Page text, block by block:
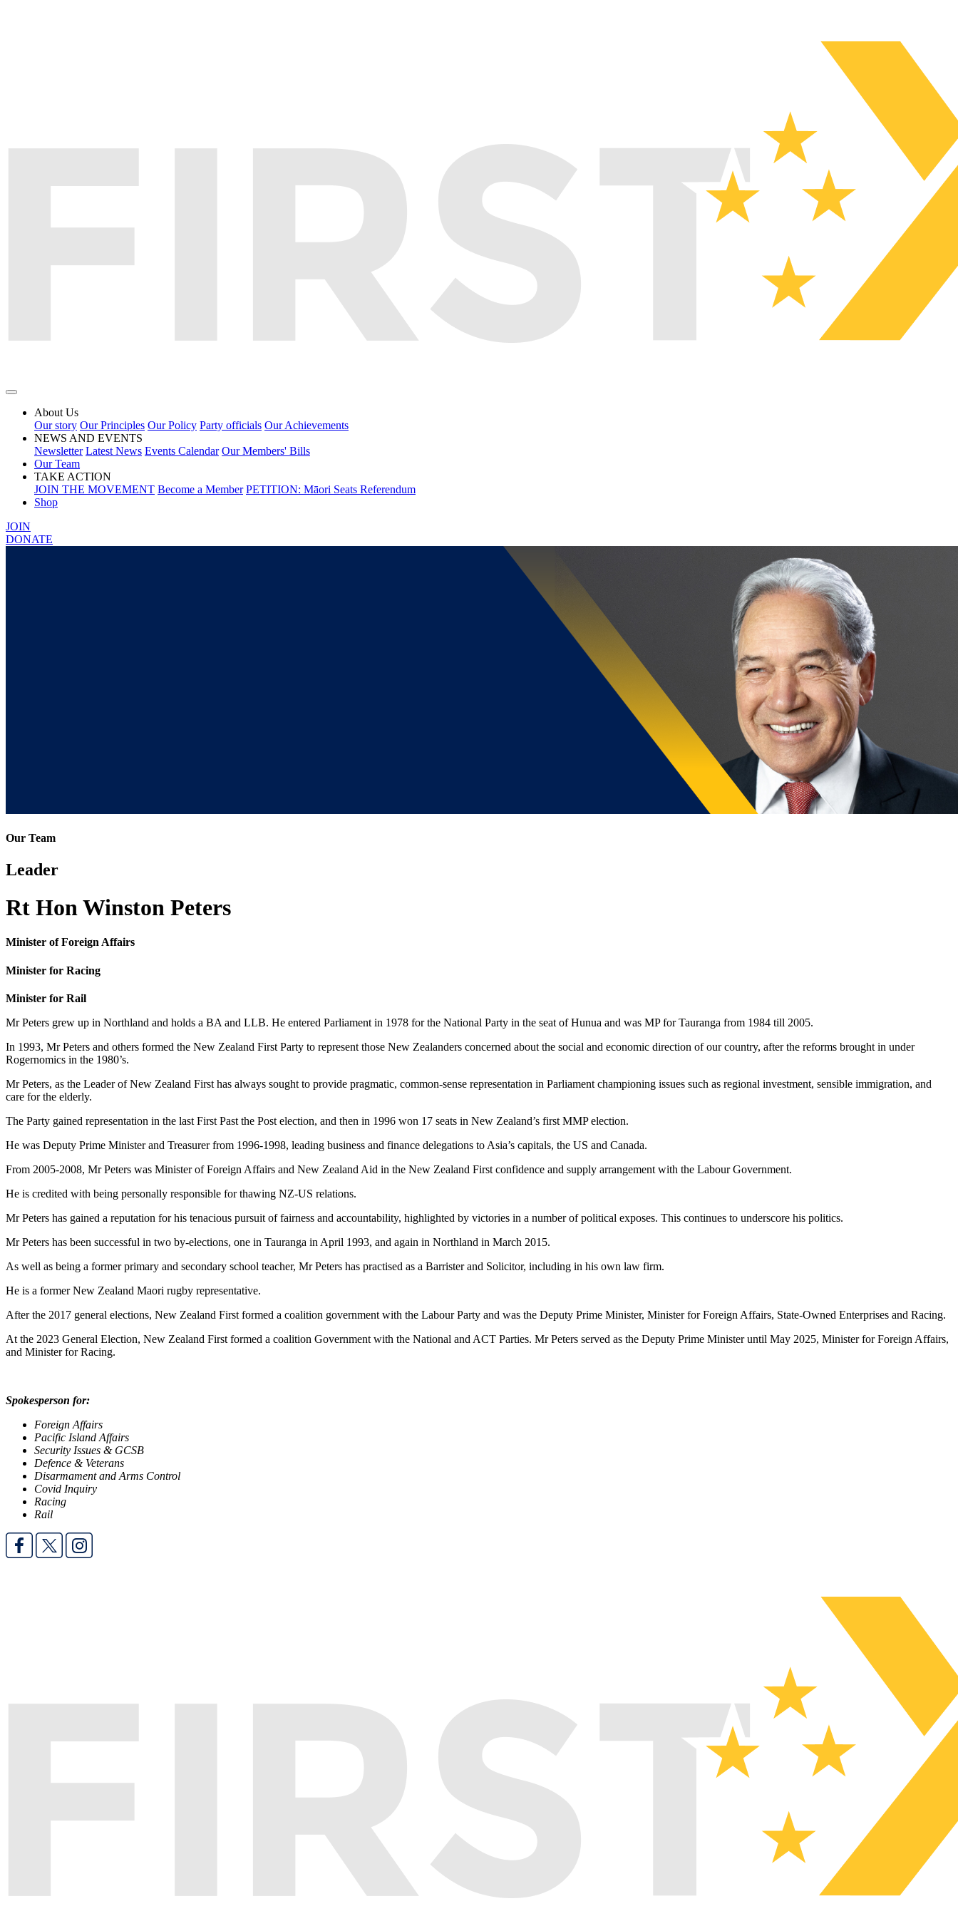
About Us
Our story Our Principles Our Policy Party officials Our Achievements
NEWS AND EVENTS
Newsletter Latest News Events Calendar Our Members' Bills
Our Team
TAKE ACTION
JOIN THE MOVEMENT Become a Member PETITION: Māori Seats Referendum
Shop
JOIN
DONATE
Our Team
Leader
Rt Hon Winston Peters
Minister of Foreign Affairs
Minister for Racing
Minister for Rail
Mr Peters grew up in Northland and holds a BA and LLB. He entered Parliament in 1978 for the National Party in the seat of Hunua and was MP for Tauranga from 1984 till 2005.
In 1993, Mr Peters and others formed the New Zealand First Party to represent those New Zealanders concerned about the social and economic direction of our country, after the reforms brought in under
Rogernomics in the 1980’s.
Mr Peters, as the Leader of New Zealand First has always sought to provide pragmatic, common-sense representation in Parliament championing issues such as regional investment, sensible immigration, and
care for the elderly.
The Party gained representation in the last First Past the Post election, and then in 1996 won 17 seats in New Zealand’s first MMP election.
He was Deputy Prime Minister and Treasurer from 1996-1998, leading business and finance delegations to Asia’s capitals, the US and Canada.
From 2005-2008, Mr Peters was Minister of Foreign Affairs and New Zealand Aid in the New Zealand First confidence and supply arrangement with the Labour Government.
He is credited with being personally responsible for thawing NZ-US relations.
Mr Peters has gained a reputation for his tenacious pursuit of fairness and accountability, highlighted by victories in a number of political exposes. This continues to underscore his politics.
Mr Peters has been successful in two by-elections, one in Tauranga in April 1993, and again in Northland in March 2015.
As well as being a former primary and secondary school teacher, Mr Peters has practised as a Barrister and Solicitor, including in his own law firm.
He is a former New Zealand Maori rugby representative.
After the 2017 general elections, New Zealand First formed a coalition government with the Labour Party and was the Deputy Prime Minister, Minister for Foreign Affairs, State-Owned Enterprises and Racing.
At the 2023 General Election, New Zealand First formed a coalition Government with the National and ACT Parties. Mr Peters served as the Deputy Prime Minister until May 2025, Minister for Foreign Affairs,
and Minister for Racing.
Spokesperson for:
Foreign Affairs
Pacific Island Affairs
Security Issues & GCSB
Defence & Veterans
Disarmament and Arms Control
Covid Inquiry
Racing
Rail